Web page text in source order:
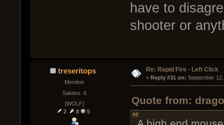
have to
shooter or
treseritops
Member
Salutes: 6
[WOLF]
2
8 5
Re: Rapid Fire - Left Click
« Reply #31 on: September
Quote from: